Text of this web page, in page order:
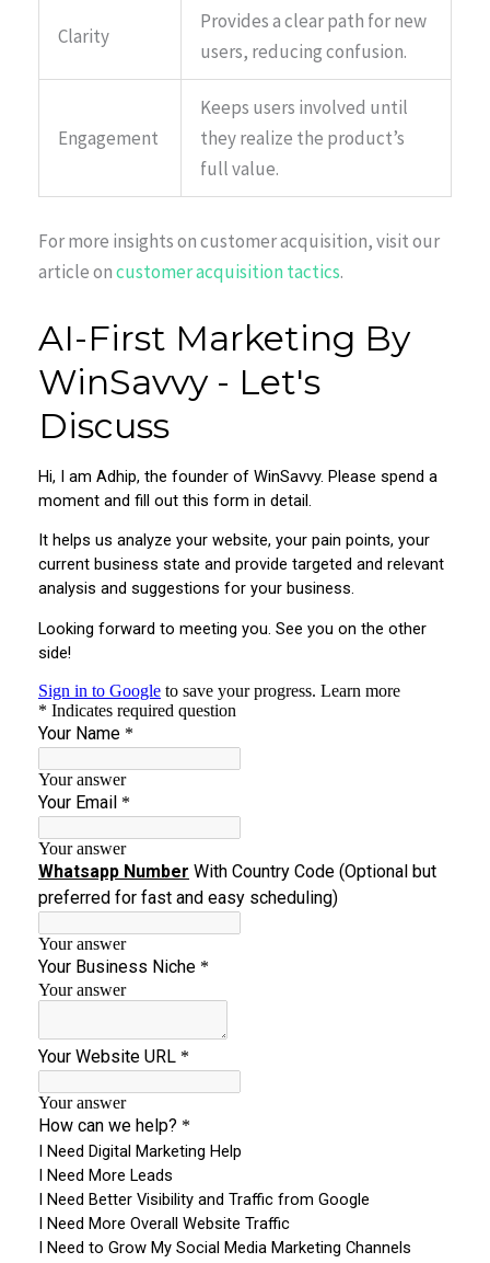
Clarity
Provides a clear path for new
users, reducing confusion.
Engagement
Keeps users involved until
they realize the product’s
full value.
For more insights on customer acquisition, visit our
article oncustomer acquisition tactics.